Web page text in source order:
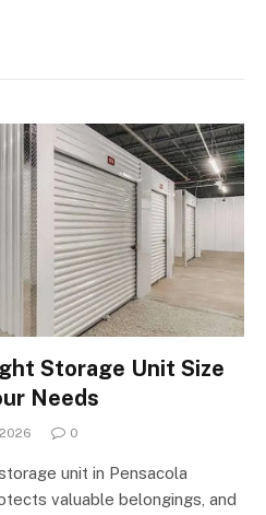
Storage Unit Size
Needs
0
unit in Pensacola
valuable belongings, and